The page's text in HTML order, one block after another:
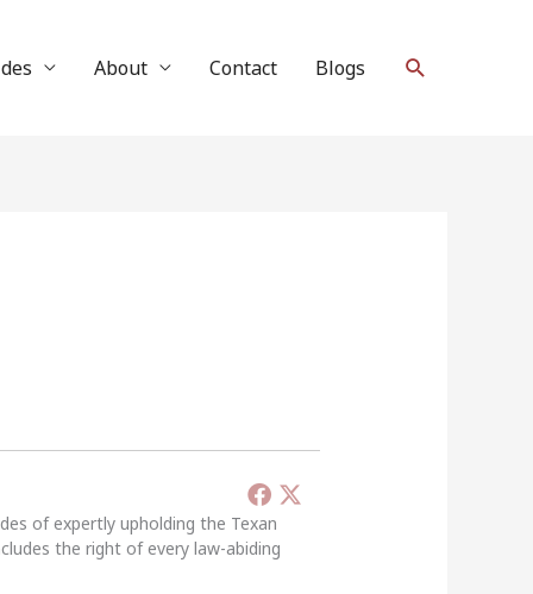
About Contact Blogs Search
of expertly upholding the Texan
the right of every law-abiding